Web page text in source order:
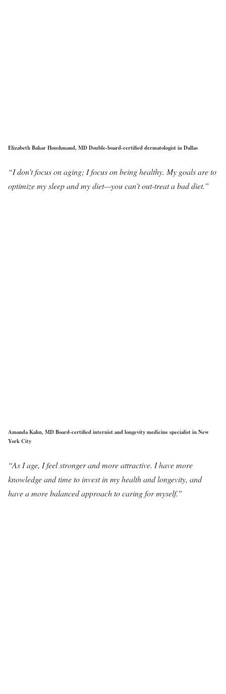
Elizabeth Bahar Houshmand, MD Double-board-certified dermatologist in Dallas
“I don’t focus on aging; I focus on being healthy. My goals are to
optimize my sleep and my diet—you can’t out-treat a bad diet.”
Amanda Kahn, MD Board-certified internist and longevity medicine specialist in New
York City
“As I age, I feel stronger and more attractive. I have more
knowledge and time to invest in my health and longevity, and
have a more balanced approach to caring for myself.”